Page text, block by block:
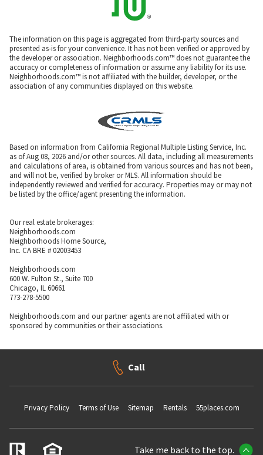
The information on this page is aggregated from third-party sources and
presented as-is for your convenience. It has not been verified or approved by
the developer or association. Neighborhoods.com™ does not guarantee the
accuracy or completeness of information or assume any liability for its use.
Neighborhoods.com™ is not affiliated with the builder, developer, or the
association of any communities displayed on this website.
Based on information from California Regional Multiple Listing Service, Inc.
as of Aug 08, 2026 and/or other sources. All data, including all measurements
and calculations of area, is obtained from various sources and has not been,
and will not be, verified by broker or MLS. All information should be
independently reviewed and verified for accuracy. Properties may or may not
be listed by the office/agent presenting the information.
Our real estate brokerages:
Neighborhoods.com
Neighborhoods Home Source,
Inc. CA BRE # 02003453
Neighborhoods.com
600 W. Fulton St., Suite 700
Chicago, IL 60661
773-278-5500
Neighborhoods.com and our partner agents are not affiliated with or
sponsored by communities or their associations.
Call
Privacy Policy Terms of Use Sitemap Rentals 55places.com
Take me back to the top.